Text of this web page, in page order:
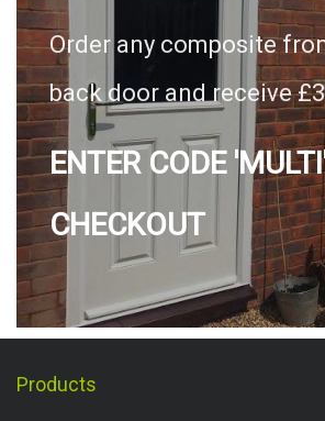
Order any composite
back door and receive
ENTER CODE
CHECKOUT
Products